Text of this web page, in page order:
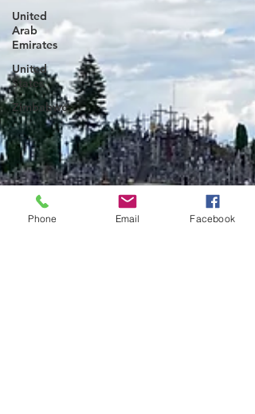
United
Arab
Emirates
United
States
Zimbabwe
Phone Email Facebook